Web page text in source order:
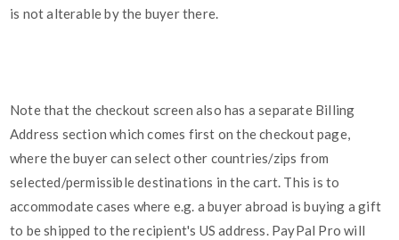
is not alterable by the buyer there.
Note that the checkout screen also has a separate Billing
Address section which comes first on the checkout page,
where the buyer can select other countries/zips from
selected/permissible destinations in the cart. This is to
accommodate cases where e.g. a buyer abroad is buying a gift
to be shipped to the recipient's US address. PayPal Pro will